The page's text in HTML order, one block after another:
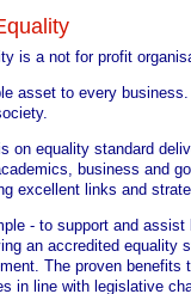
is a not for profit
asset to every
on equality standard
business and
excellent links and
- to support and
an accredited equality
The proven
in line with legislative